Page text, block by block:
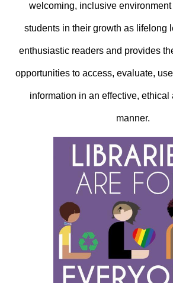
welcoming, inclusive
students in their growth as lifelong
enthusiastic readers and provides
opportunities to access, evaluate,
information in an effective, ethical
manner.